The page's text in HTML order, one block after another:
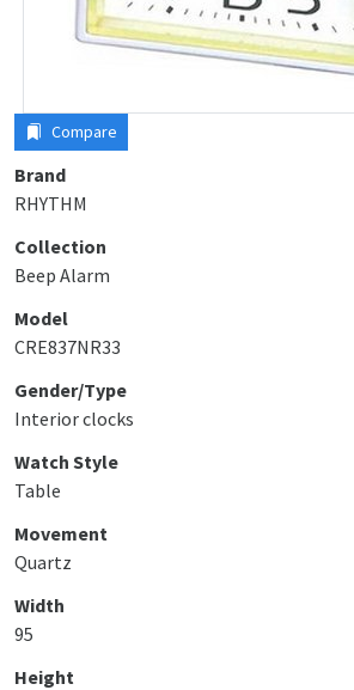
Compare
Brand
RHYTHM
Collection
Beep Alarm
Model
CRE837NR33
Gender/Type
Interior clocks
Watch Style
Table
Movement
Quartz
Width
95
Height